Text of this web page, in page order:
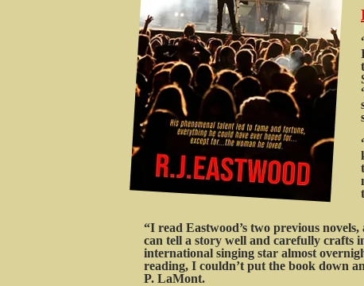
“I read Eastwood’s two previous
can tell a story well and carefully crafts
international singing star almost
reading, I couldn’t put the book down
P. LaMont.